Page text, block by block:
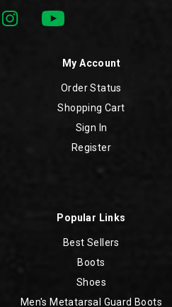
My Account
Order Status
Shopping Cart
Sign In
Register
Popular Links
Best Sellers
Boots
Shoes
Men's Metatarsal Guard Boots